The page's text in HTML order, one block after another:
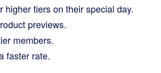
tiers on their special day.
previews.
members.
faster rate.